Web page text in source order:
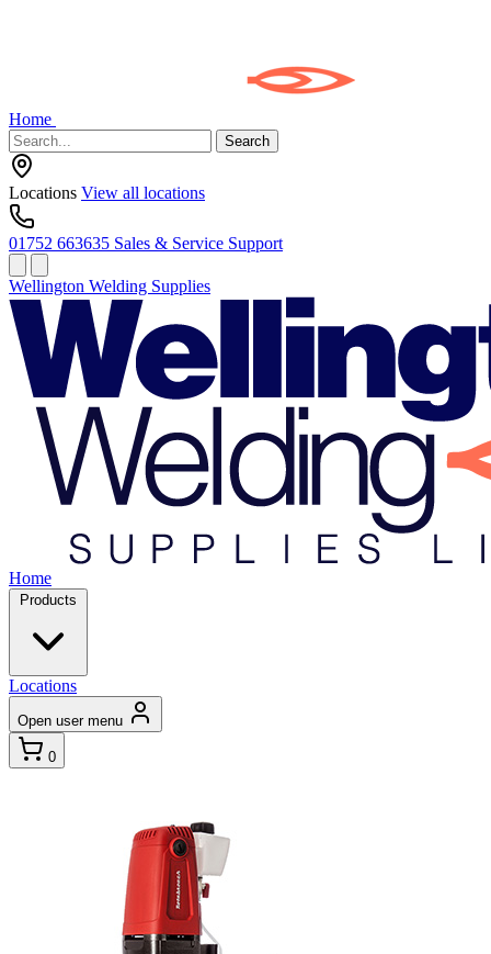
Home
Search
Locations View all locations
01752 663635 Sales & Service Support
Wellington Welding Supplies
Home
Products
Locations
Open user menu
0